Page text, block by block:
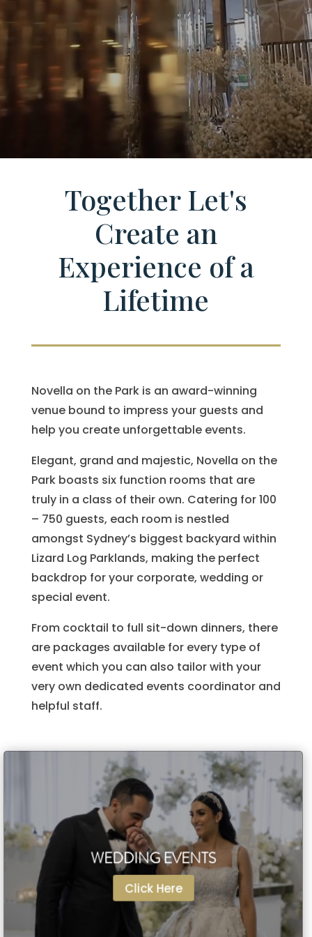
Together Let's
Create an
Experience of a
Lifetime
Novella on the Park is an award-winning
venue bound to impress your guests and
help you create unforgettable events.
Elegant, grand and majestic, Novella on the
Park boasts six function rooms that are
truly in a class of their own. Catering for 100
– 750 guests, each room is nestled
amongst Sydney’s biggest backyard within
Lizard Log Parklands, making the perfect
backdrop for your corporate, wedding or
special event.
From cocktail to full sit-down dinners, there
are packages available for every type of
event which you can also tailor with your
very own dedicated events coordinator and
helpful staff.
WEDDING EVENTS
Click Here
WEDDING EVENTS
Click Here